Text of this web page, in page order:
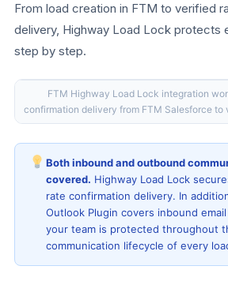
From load creation in FTM to verified
delivery, Highway Load Lock protects
step by step.
FTM Highway Load Lock integration
confirmation delivery from FTM Salesforce
Both inbound and outbound
covered. Highway Load Lock
rate confirmation delivery. In
Outlook Plugin covers inbound
your team is protected throughout
communication lifecycle of every